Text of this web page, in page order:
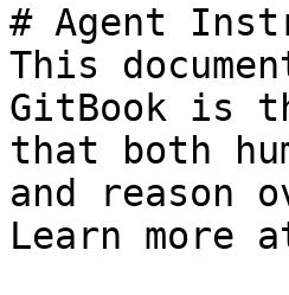
# Agent
This
GitBook is
that both
and reason
Learn more